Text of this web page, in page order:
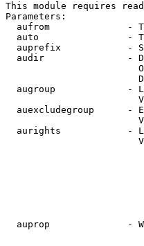
This module requires
Parameters:
aufrom              -
auto                -
auprefix            -
audir               -
augroup             -
auexcludegroup      -
aurights            -
auprop              -